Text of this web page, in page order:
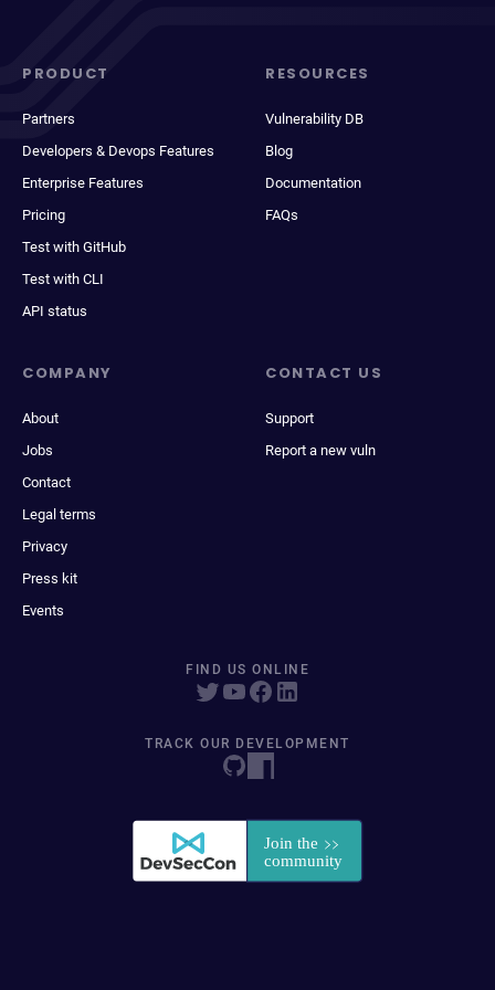
PRODUCT
Partners
Developers & Devops Features
Enterprise Features
Pricing
Test with GitHub
Test with CLI
API status
RESOURCES
Vulnerability DB
Blog
Documentation
FAQs
COMPANY
About
Jobs
Contact
Legal terms
Privacy
Press kit
Events
CONTACT US
Support
Report a new vuln
FIND US ONLINE
TRACK OUR DEVELOPMENT